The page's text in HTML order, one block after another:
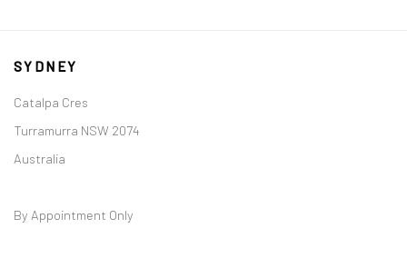
SYDNEY
Catalpa Cres
Turramurra NSW 2074
Australia
By Appointment Only